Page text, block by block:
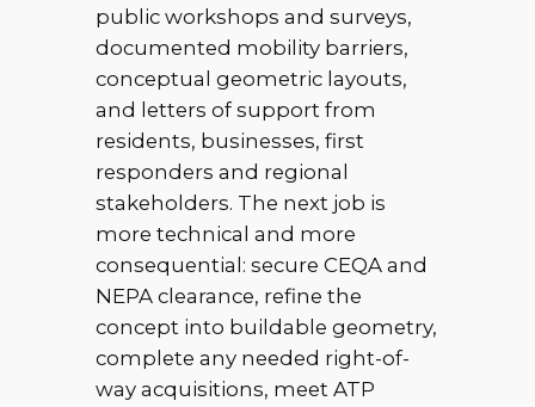
public workshops and surveys,
documented mobility barriers,
conceptual geometric layouts,
and letters of support from
residents, businesses, first
responders and regional
stakeholders. The next job is
more technical and more
consequential: secure CEQA and
NEPA clearance, refine the
concept into buildable geometry,
complete any needed right-of-
way acquisitions, meet ATP